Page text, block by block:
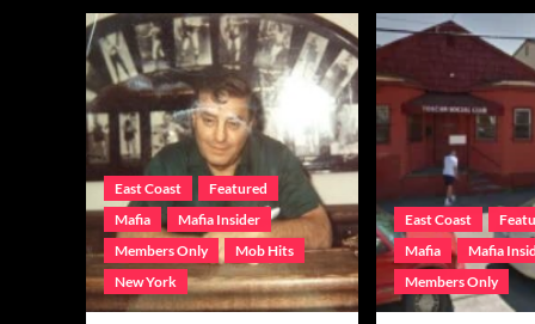
East Coast
Featured
Mafia
Mafia Insider
Members Only
Mob Hits
New York
East Coast
Mafia
Mafia
Members Only